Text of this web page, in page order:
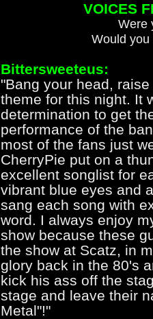
VOICES
Were
Would
Bittersweeteus:
"Bang your head,
theme for this night. It
determination to get
performance of the
most of the fans just
CherryPie put on a
excellent songlist for
vibrant blue eyes and
sang each song with
word. I always enjoy
show because these
the show at Scatz, in
glory back in the 80's
kick his ass off the
stage and leave their
Metal"!"